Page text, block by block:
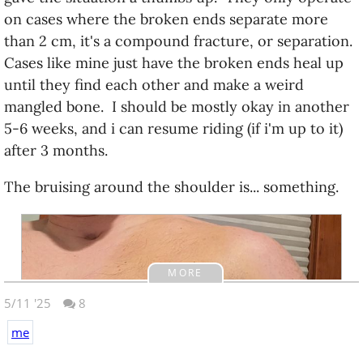
on cases where the broken ends separate more
than 2 cm, it's a compound fracture, or separation.
Cases like mine just have the broken ends heal up
until they find each other and make a weird
mangled bone. I should be mostly okay in another
5-6 weeks, and i can resume riding (if i'm up to it)
after 3 months.
The bruising around the shoulder is... something.
MORE
5/11 '25
8
me